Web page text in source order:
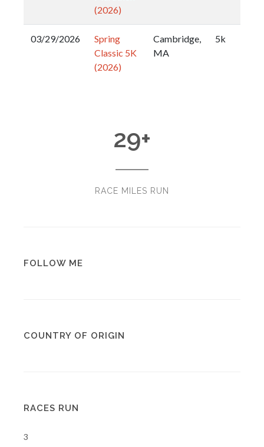
(2026)
03/29/2026
Spring
Classic 5K
(2026)
Cambridge,
MA
5k
29+
RACE MILES RUN
FOLLOW ME
COUNTRY OF ORIGIN
RACES RUN
3